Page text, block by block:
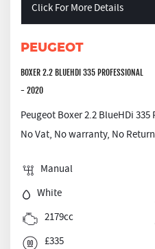
Click For More Details
PEUGEOT
BOXER 2.2 BLUEHDI 335 PROFESSIONAL
- 2020
Peugeot Boxer 2.2 BlueHDi
No Vat, No warranty, No
Manual
White
2179cc
£335